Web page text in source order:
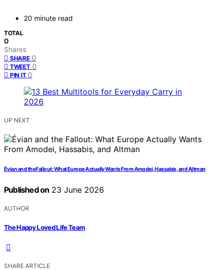
20 minute read
TOTAL
0
Shares
SHARE 0
TWEET 0
PIN IT 0
UP NEXT
Évian and the Fallout: What Europe Actually Wants From Amodei, Hassabis, and Altman
Published on 23 June 2026
AUTHOR
The Happy Loved Life Team
SHARE ARTICLE